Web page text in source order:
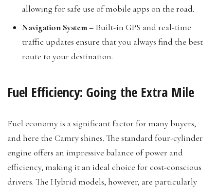
allowing for safe use of mobile apps on the road.
Navigation System – Built-in GPS and real-time
traffic updates ensure that you always find the best
route to your destination.
Fuel Efficiency: Going the Extra Mile
Fuel economy is a significant factor for many buyers,
and here the Camry shines. The standard four-cylinder
engine offers an impressive balance of power and
efficiency, making it an ideal choice for cost-conscious
drivers. The Hybrid models, however, are particularly